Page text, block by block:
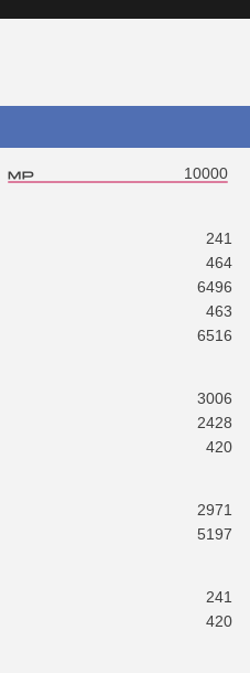
10000
241
464
6496
463
6516
3006
2428
420
2971
5197
241
420